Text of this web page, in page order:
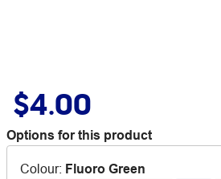
$4.00
Options for this product
Colour: Fluoro Green